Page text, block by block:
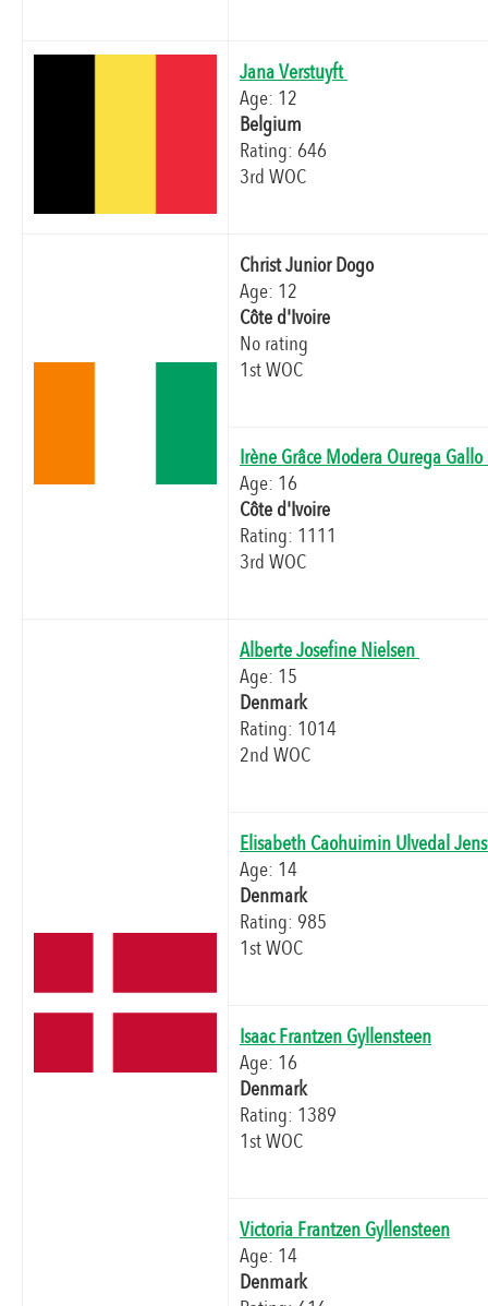
Jana Verstuyft
Age: 12
Belgium
Rating: 646
3rd WOC
Christ Junior Dogo
Age: 12
Côte d'Ivoire
No rating
1st WOC
Irène Grâce Modera Ourega
Age: 16
Côte d'Ivoire
Rating: 1111
3rd WOC
Alberte Josefine Nielsen
Age: 15
Denmark
Rating: 1014
2nd WOC
Elisabeth Caohuimin Ulvedal
Age: 14
Denmark
Rating: 985
1st WOC
Isaac Frantzen Gyllensteen
Age: 16
Denmark
Rating: 1389
1st WOC
Victoria Frantzen Gyllensteen
Age: 14
Denmark